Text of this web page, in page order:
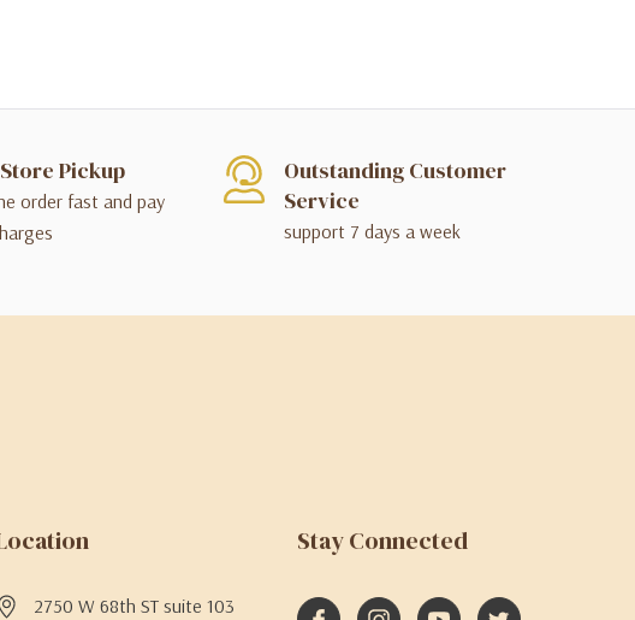
Pickup
order fast and pay
Outstanding Customer
Service
support 7 days a week
2750 W 68th ST suite 103
Stay Connected